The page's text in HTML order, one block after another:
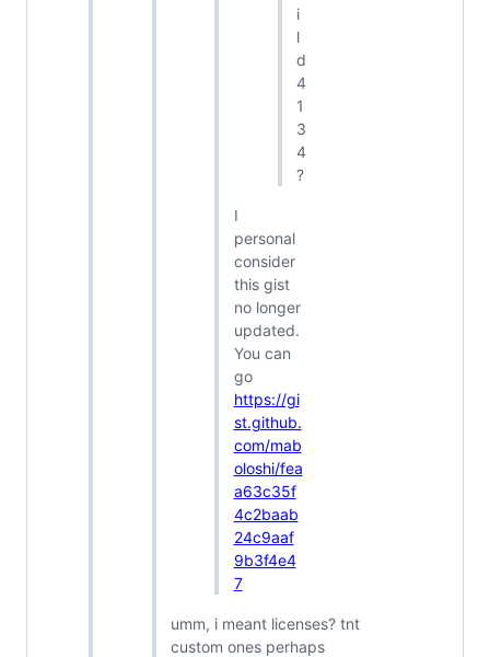
i
l
d
4
1
3
4
?
I
personal
consider
this gist
no longer
updated.
You can
go
https://gi
st.github.
com/mab
oloshi/fea
a63c35f
4c2baab
24c9aaf
9b3f4e4
7
umm, i meant licenses? tnt
custom ones perhaps